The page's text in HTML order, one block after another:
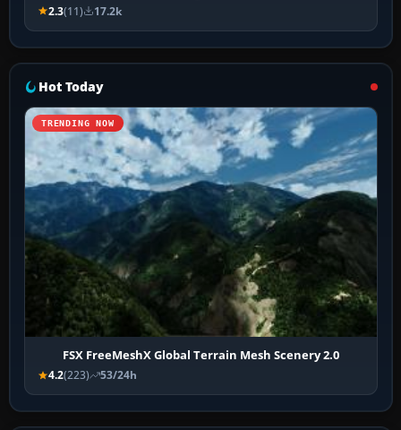
2.3(11) 17.2k
Hot Today
TRENDING NOW
FSX FreeMeshX Global Terrain Mesh Scenery 2.0
4.2(223) 53/24h